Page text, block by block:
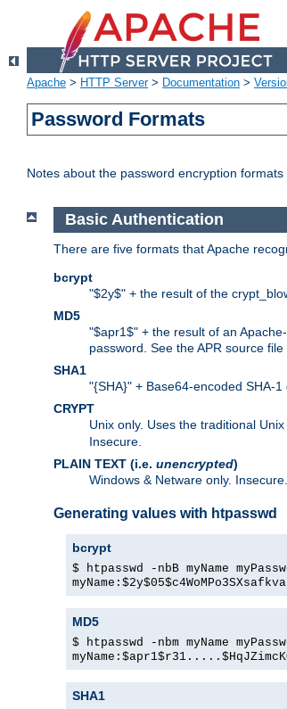
Apache > HTTP Server> Documentation >
Password Formats
Notes about the password encryption
Basic Authentication
There are five formats that Apache
bcrypt
"$2y$" + the result of the
MD5
"$apr1$" + the result of an
password. See the APR source file
SHA1
"{SHA}" + Base64-encoded SHA-
CRYPT
Unix only. Uses the traditional Unix
Insecure.
PLAIN TEXT (i.e. unencrypted)
Windows & Netware only. Insecure.
Generating values with htpasswd
bcrypt
$ htpasswd -nbB myName
MD5
$ htpasswd -nbm myName
SHA1